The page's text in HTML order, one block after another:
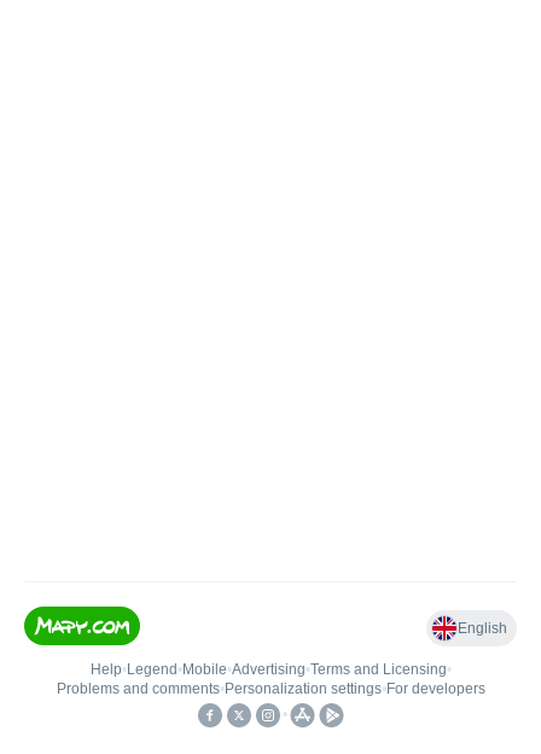
English
Help• Legend • Mobile•Advertising•Terms and Licensing•
Problems and comments• Personalization settings• For developers
•